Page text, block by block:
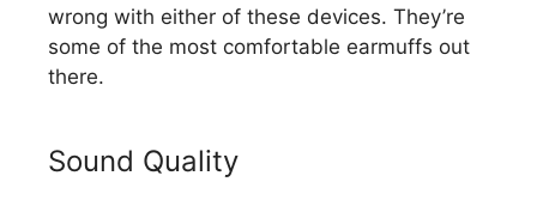
wrong with either of these devices. They’re
some of the most comfortable earmuffs out
there.
Sound Quality